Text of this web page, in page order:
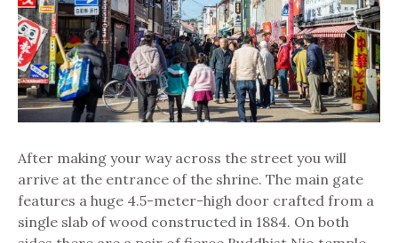
After making your way across the street you will
arrive at the entrance of the shrine. The main gate
features a huge 4.5-meter-high door crafted from a
single slab of wood constructed in 1884. On both